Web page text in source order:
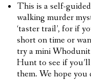
This is a self-
walking murder
‘taster trail’, for if
short on time or
try a mini Whodunit
Hunt to see if
them. We hope you